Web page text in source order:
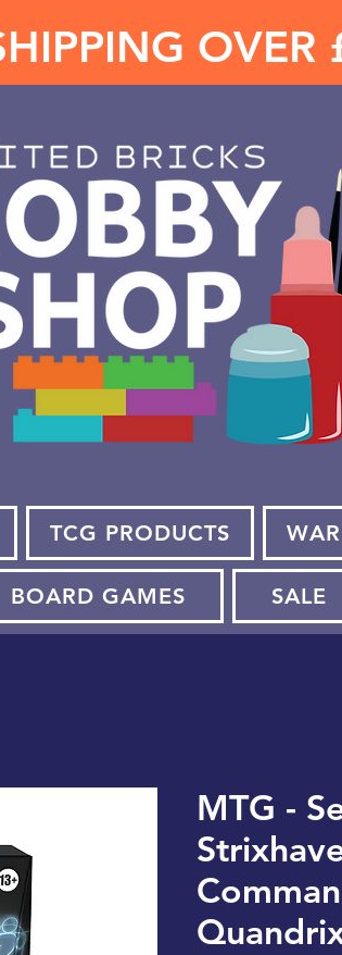
OVER
TCG PRODUCTS
BOARD GAMES SALE
MTG -